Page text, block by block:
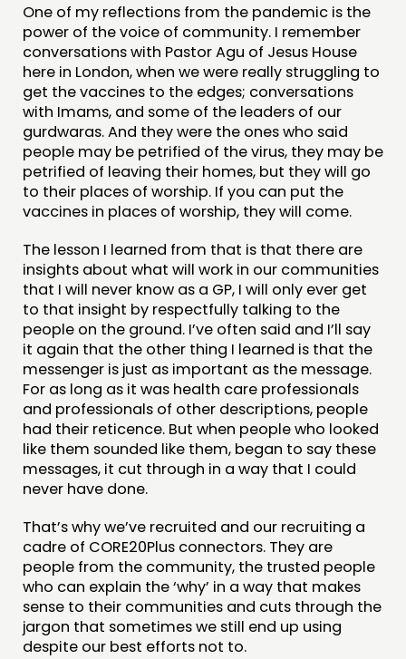
One of my reflections from the pandemic is the
power of the voice of community. I remember
conversations with Pastor Agu of Jesus House
here in London, when we were really struggling to
get the vaccines to the edges; conversations
with Imams, and some of the leaders of our
gurdwaras. And they were the ones who said
people may be petrified of the virus, they may be
petrified of leaving their homes, but they will go
to their places of worship. If you can put the
vaccines in places of worship, they will come.
The lesson I learned from that is that there are
insights about what will work in our communities
that I will never know as a GP, I will only ever get
to that insight by respectfully talking to the
people on the ground. I’ve often said and I’ll say
it again that the other thing I learned is that the
messenger is just as important as the message.
For as long as it was health care professionals
and professionals of other descriptions, people
had their reticence. But when people who looked
like them sounded like them, began to say these
messages, it cut through in a way that I could
never have done.
That’s why we’ve recruited and our recruiting a
cadre of CORE20Plus connectors. They are
people from the community, the trusted people
who can explain the ‘why’ in a way that makes
sense to their communities and cuts through the
jargon that sometimes we still end up using
despite our best efforts not to.